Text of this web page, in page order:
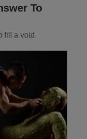
To
fill a void.